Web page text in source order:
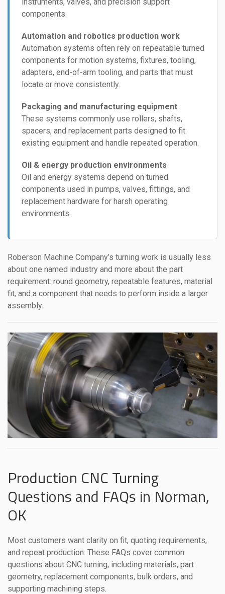
instruments, valves, and precision support
components.
Automation and robotics production work
Automation systems often rely on repeatable turned
components for motion systems, fixtures, tooling,
adapters, end-of-arm tooling, and parts that must
locate or move consistently.
Packaging and manufacturing equipment
These systems commonly use rollers, shafts,
spacers, and replacement parts designed to fit
existing equipment and handle repeated operation.
Oil & energy production environments
Oil and energy systems depend on turned
components used in pumps, valves, fittings, and
replacement hardware for harsh operating
environments.
Roberson Machine Company’s turning work is usually less
about one named industry and more about the part
requirement: round geometry, repeatable features, material
fit, and a component that needs to perform inside a larger
assembly.
Production CNC Turning
Questions and FAQs in Norman,
OK
Most customers want clarity on fit, quoting requirements,
and repeat production. These FAQs cover common
questions about CNC turning, including materials, part
geometry, replacement components, bulk orders, and
supporting machining steps.